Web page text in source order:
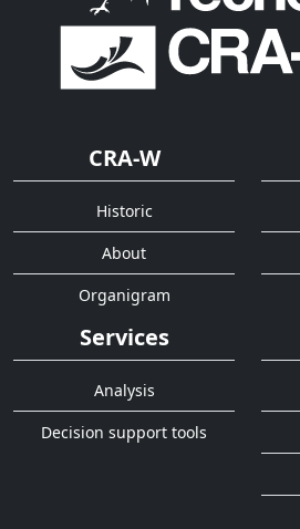
CRA-W
Historic
About
Organigram
Services
Analysis
Decision support tools